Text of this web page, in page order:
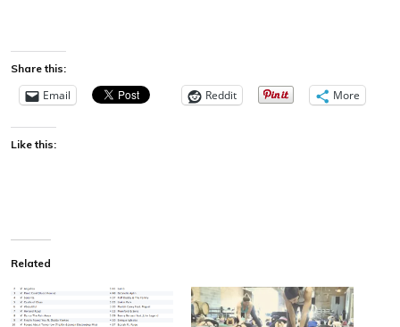
Share this:
Email Reddit More
Like this:
Related